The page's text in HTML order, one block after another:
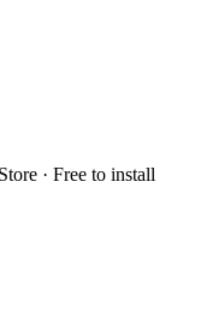
· Free to install